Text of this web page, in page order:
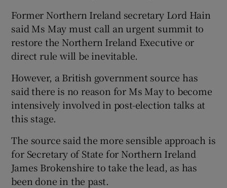
Show History sub sections
Former Northern Ireland secretary Lord Hain
said Ms May must call an urgent summit to
restore the Northern Ireland Executive or
direct rule will be inevitable.
However, a British government source has
said there is no reason for Ms May to become
intensively involved in post-election talks at
this stage.
The source said the more sensible approach is
for Secretary of State for Northern Ireland
James Brokenshire to take the lead, as has
been done in the past.